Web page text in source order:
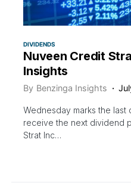
DIVIDENDS
Nuveen Credit
Insights
By Benzinga Insights
Wednesday marks the
receive the next dividend
Strat Inc…